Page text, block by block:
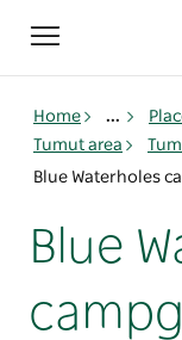
Toggle
navigation
Home ...
Tumut area
Blue